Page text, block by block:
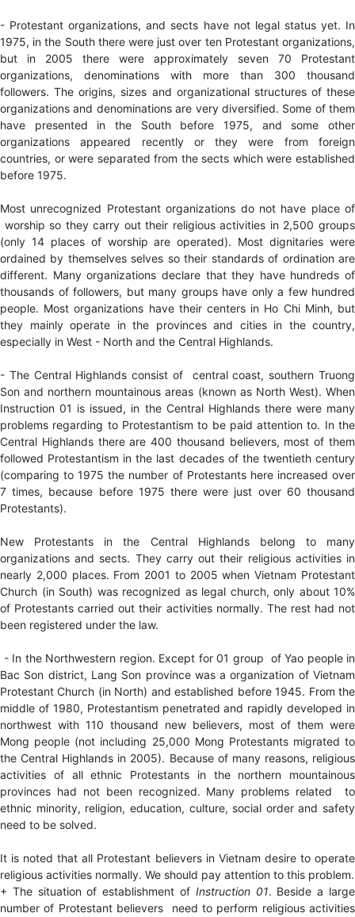
- Protestant organizations, and sects have not legal status yet. In
1975, in the South there were just over ten Protestant organizations,
but in 2005 there were approximately seven 70 Protestant
organizations, denominations with more than 300 thousand
followers. The origins, sizes and organizational structures of these
organizations and denominations are very diversified. Some of them
have presented in the South before 1975, and some other
organizations appeared recently or they were from foreign
countries, or were separated from the sects which were established
before 1975.
Most unrecognized Protestant organizations do not have place of
worship so they carry out their religious activities in 2,500 groups
(only 14 places of worship are operated). Most dignitaries were
ordained by themselves selves so their standards of ordination are
different. Many organizations declare that they have hundreds of
thousands of followers, but many groups have only a few hundred
people. Most organizations have their centers in Ho Chi Minh, but
they mainly operate in the provinces and cities in the country,
especially in West - North and the Central Highlands.
- The Central Highlands consist of central coast, southern Truong
Son and northern mountainous areas (known as North West). When
Instruction 01 is issued, in the Central Highlands there were many
problems regarding to Protestantism to be paid attention to. In the
Central Highlands there are 400 thousand believers, most of them
followed Protestantism in the last decades of the twentieth century
(comparing to 1975 the number of Protestants here increased over
7 times, because before 1975 there were just over 60 thousand
Protestants).
New Protestants in the Central Highlands belong to many
organizations and sects. They carry out their religious activities in
nearly 2,000 places. From 2001 to 2005 when Vietnam Protestant
Church (in South) was recognized as legal church, only about 10%
of Protestants carried out their activities normally. The rest had not
been registered under the law.
- In the Northwestern region. Except for 01 group of Yao people in
Bac Son district, Lang Son province was a organization of Vietnam
Protestant Church (in North) and established before 1945. From the
middle of 1980, Protestantism penetrated and rapidly developed in
northwest with 110 thousand new believers, most of them were
Mong people (not including 25,000 Mong Protestants migrated to
the Central Highlands in 2005). Because of many reasons, religious
activities of all ethnic Protestants in the northern mountainous
provinces had not been recognized. Many problems related to
ethnic minority, religion, education, culture, social order and safety
need to be solved.
It is noted that all Protestant believers in Vietnam desire to operate
religious activities normally. We should pay attention to this problem.
+ The situation of establishment of Instruction 01. Beside a large
number of Protestant believers need to perform religious activities